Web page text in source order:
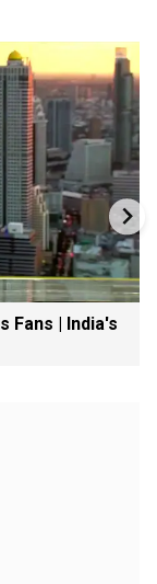
Fans | India's